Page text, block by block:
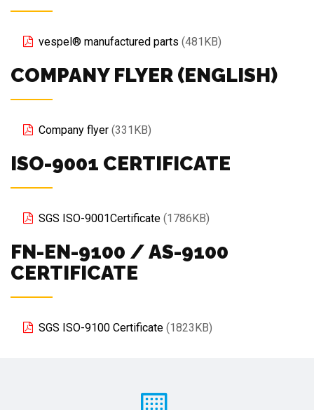
vespel® manufactured parts (481KB)
COMPANY FLYER (ENGLISH)
Company flyer (331KB)
ISO-9001 CERTIFICATE
SGS ISO-9001Certificate (1786KB)
FN-EN-9100 / AS-9100
CERTIFICATE
SGS ISO-9100 Certificate (1823KB)